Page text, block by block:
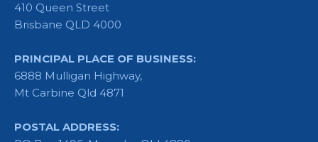
410 Queen Street
Brisbane QLD 4000
PRINCIPAL PLACE OF BUSINESS:
6888 Mulligan Highway,
Mt Carbine Qld 4871
POSTAL ADDRESS: